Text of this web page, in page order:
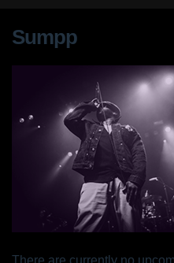
Sumpp
There are currently no